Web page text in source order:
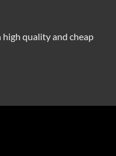
quality and cheap